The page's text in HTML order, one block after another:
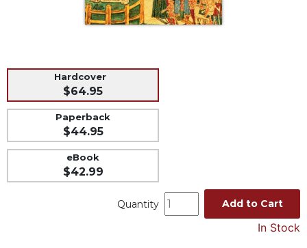
Sacramental
Preparation
Music
Liturgical
Hardcover
$64.95
Paperback
$44.95
eBook
$42.99
Quantity Add to Cart
In Stock